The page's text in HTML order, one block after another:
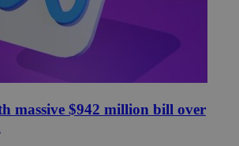
massive $942 million bill over